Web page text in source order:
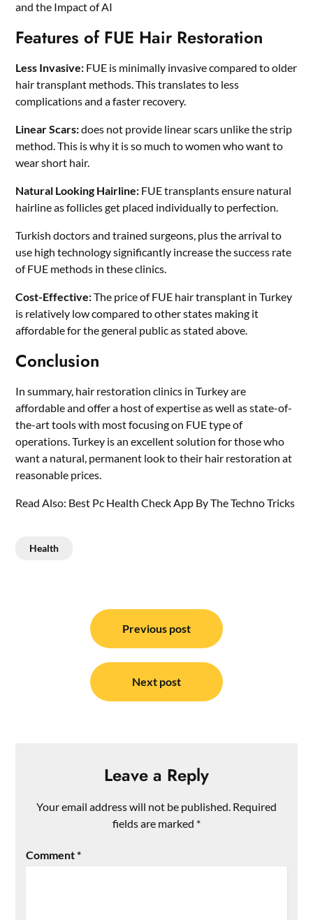
and the Impact of AI
Features of FUE Hair Restoration
Less Invasive: FUE is minimally invasive compared to older
hair transplant methods. This translates to less
complications and a faster recovery.
Linear Scars:does not provide linear scars unlike the strip
method. This is why it is so much to women who want to
wear short hair.
Natural Looking Hairline: FUE transplants ensure natural
hairline as follicles get placed individually to perfection.
Turkish doctors and trained surgeons, plus the arrival to
use high technology significantly increase the success rate
of FUE methods in these clinics.
Cost-Effective:The price of FUE hair transplant in Turkey
is relatively low compared to other states making it
affordable for the general public as stated above.
Conclusion
In summary, hair restoration clinics in Turkey are
affordable and offer a host of expertise as well as state-of-
the-art tools with most focusing on FUE type of
operations. Turkey is an excellent solution for those who
want a natural, permanent look to their hair restoration at
reasonable prices.
Read Also: Best Pc Health Check App By The Techno Tricks
Health
navigation
Previous post
Next post
Leave a Reply
Your email address will not be published. Required
fields are marked *
Comment*